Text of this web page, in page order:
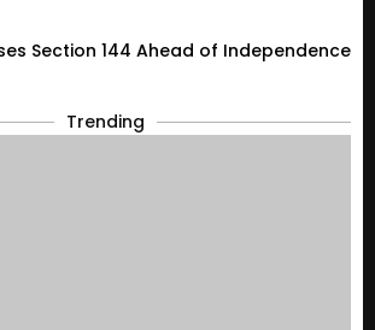
Section 144 Ahead of Independence
Trending